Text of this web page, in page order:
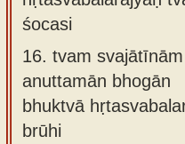
śocasi
16. tvam
anuttamān bhogān
bhuktvā
brūhi